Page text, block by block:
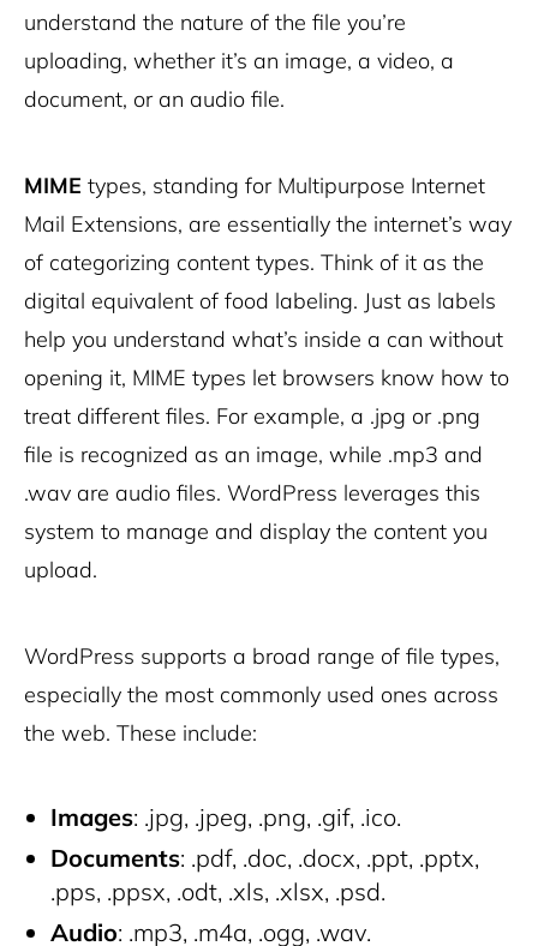
understand the nature of the file you’re
uploading, whether it’s an image, a video, a
document, or an audio file.
MIME types, standing for Multipurpose Internet
Mail Extensions, are essentially the internet’s way
of categorizing content types. Think of it as the
digital equivalent of food labeling. Just as labels
help you understand what’s inside a can without
opening it, MIME types let browsers know how to
treat different files. For example, a .jpg or .png
file is recognized as an image, while .mp3 and
.wav are audio files. WordPress leverages this
system to manage and display the content you
upload.
WordPress supports a broad range of file types,
especially the most commonly used ones across
the web. These include:
Images: .jpg, .jpeg, .png, .gif, .ico.
Documents: .pdf, .doc, .docx, .ppt, .pptx,
.pps, .ppsx, .odt, .xls, .xlsx, .psd.
Audio: .mp3, .m4a, .ogg, .wav.